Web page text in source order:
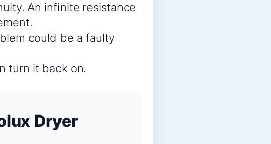
An infinite resistance
could be a faulty
turn it back on.
Dryer